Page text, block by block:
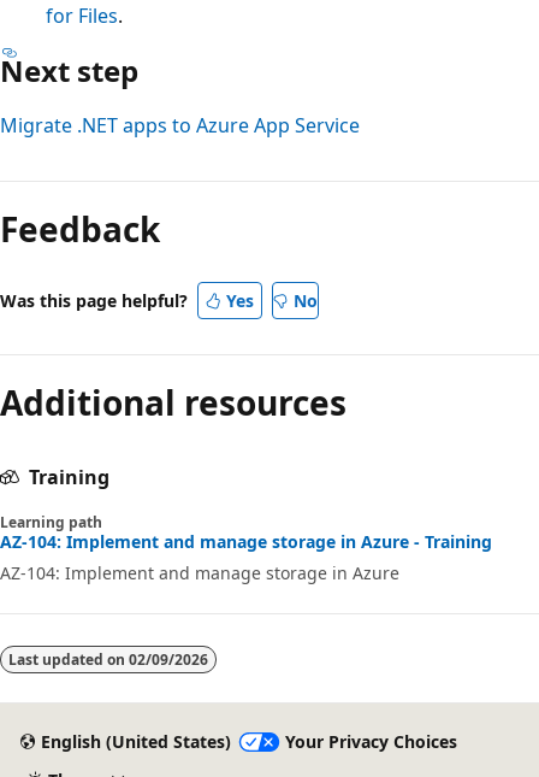
for Files.
Next step
Migrate .NET apps to Azure App Service
Feedback
Was this page helpful? Yes No
Additional resources
Training
Learning path
AZ-104: Implement and manage storage in Azure - Training
AZ-104: Implement and manage storage in Azure
Last updated on 02/09/2026
English (United States)
Your Privacy Choices